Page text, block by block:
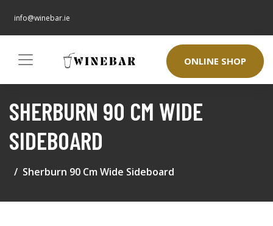
info@winebar.ie
ONLINE SHOP
SHERBURN 90 CM WIDE
SIDEBOARD
Sherburn 90 Cm Wide Sideboard